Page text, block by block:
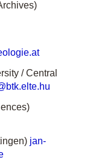
/ Central
jan-